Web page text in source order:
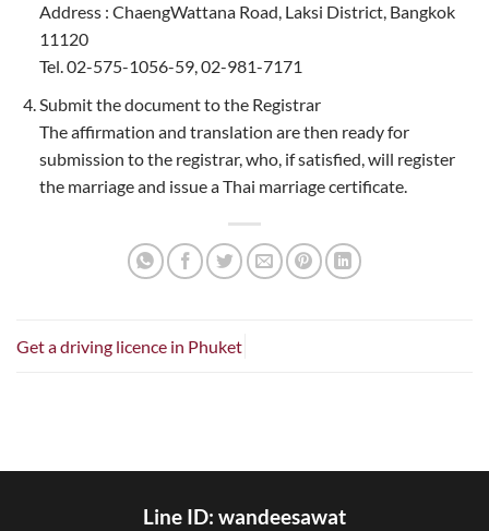
Address : ChaengWattana Road, Laksi District, Bangkok
11120
Tel. 02-575-1056-59, 02-981-7171
Submit the document to the Registrar
The affirmation and translation are then ready for
submission to the registrar, who, if satisfied, will register
the marriage and issue a Thai marriage certificate.
Get a driving licence in Phuket
Line ID: wandeesawat